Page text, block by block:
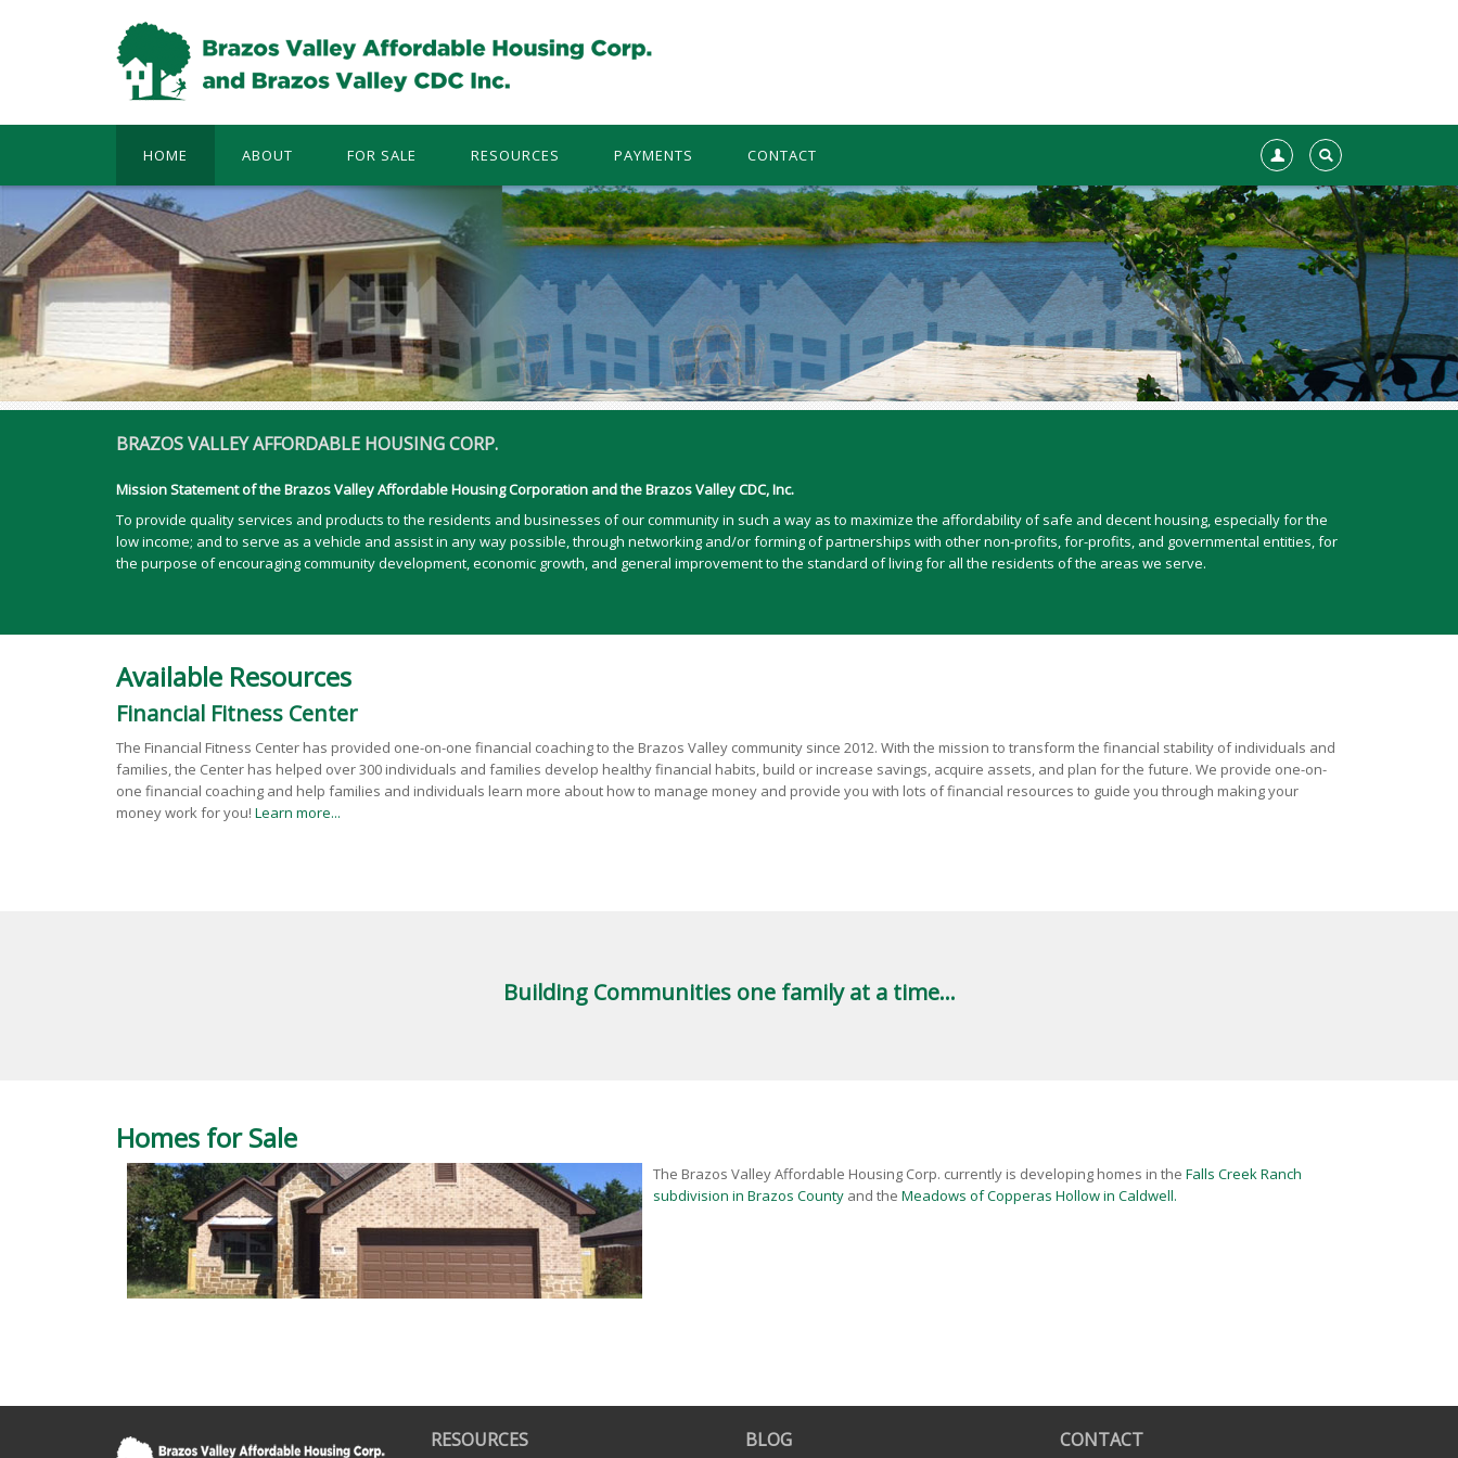
HOME ABOUT FOR SALE RESOURCES PAYMENTS CONTACT
BRAZOS VALLEY AFFORDABLE HOUSING CORP.
Mission Statement of the Brazos Valley Affordable Housing Corporation and the Brazos Valley CDC, Inc.
To provide quality services and products to the residents and businesses of our community in such a way as to maximize the affordability of safe and decent housing, especially for the
low income; and to serve as a vehicle and assist in any way possible, through networking and/or forming of partnerships with other non-profits, for-profits, and governmental entities, for
the purpose of encouraging community development, economic growth, and general improvement to the standard of living for all the residents of the areas we serve.
Available Resources
Financial Fitness Center
The Financial Fitness Center has provided one-on-one financial coaching to the Brazos Valley community since 2012. With the mission to transform the financial stability of individuals and
families, the Center has helped over 300 individuals and families develop healthy financial habits, build or increase savings, acquire assets, and plan for the future. We provide one-on-
one financial coaching and help families and individuals learn more about how to manage money and provide you with lots of financial resources to guide you through making your
money work for you! Learn more...
Building Communities one family at a time...
Homes for Sale
The Brazos Valley Affordable Housing Corp. currently is developing homes in the Falls Creek Ranch
subdivision in Brazos County and the Meadows of Copperas Hollow in Caldwell.
RESOURCES BLOG CONTACT